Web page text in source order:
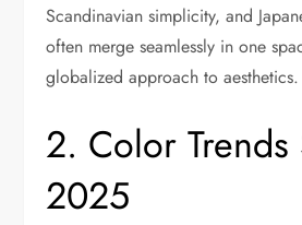
Scandinavian simplicity, and
often merge seamlessly in one
globalized approach to aesthetics.
2. Color Trends
2025